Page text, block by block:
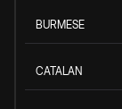
BURMESE
CATALAN